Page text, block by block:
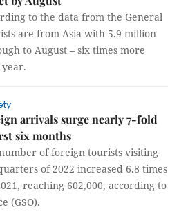
to the data from the General
are from Asia with 5.9 million
to August – six times more
arrivals surge nearly 7-fold
six months
of foreign tourists visiting
of 2022 increased 6.8 times
reaching 602,000, according to
(GSO).